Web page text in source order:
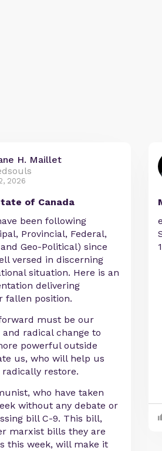
H. Maillet
2026
of Canada
been following
Provincial, Federal,
Geo-Political) since
versed in discerning
situation. Here is an
delivering
fallen position.
must be our
radical change to
powerful outside
us, who will help us
restore.
who have taken
without any debate or
bill C-9. This bill,
marxist bills they are
this week, will make it